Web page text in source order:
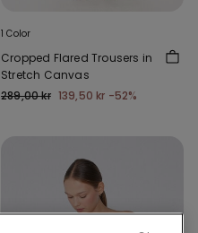
1 Color
Cropped Flared Trousers in
Stretch Canvas
289,00 kr 139,50 kr -52%